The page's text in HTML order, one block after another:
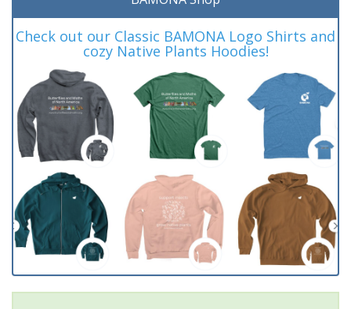
Check out our Classic BAMONA Logo Shirts and
cozy Native Plants Hoodies!